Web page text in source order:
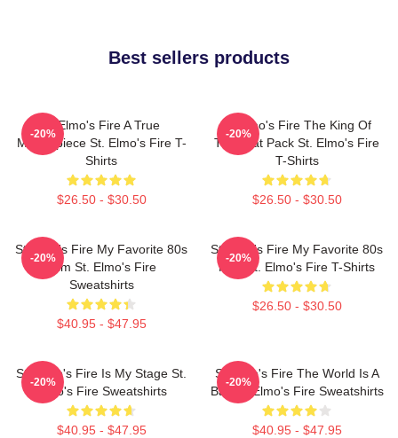
Best sellers products
St Elmo's Fire A True
Masterpiece St. Elmo's Fire T-
Shirts
$26.50 - $30.50
-20%
St Elmo's Fire The King Of
The Brat Pack St. Elmo's Fire
T-Shirts
$26.50 - $30.50
-20%
St Elmo's Fire My Favorite 80s
Film St. Elmo's Fire
Sweatshirts
$40.95 - $47.95
-20%
St Elmo's Fire My Favorite 80s
Film St. Elmo's Fire T-Shirts
$26.50 - $30.50
-20%
St. Elmo's Fire Is My Stage St.
Elmo's Fire Sweatshirts
$40.95 - $47.95
-20%
St Elmo's Fire The World Is A
Bar St. Elmo's Fire Sweatshirts
$40.95 - $47.95
-20%